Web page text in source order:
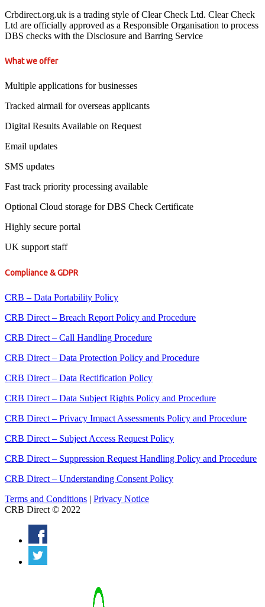
Crbdirect.org.uk is a trading style of Clear Check Ltd. Clear Check
Ltd are officially approved as a Responsible Organisation to process
DBS checks with the Disclosure and Barring Service
What we offer
Multiple applications for businesses
Tracked airmail for overseas applicants
Digital Results Available on Request
Email updates
SMS updates
Fast track priority processing available
Optional Cloud storage for DBS Check Certificate
Highly secure portal
UK support staff
Compliance & GDPR
CRB – Data Portability Policy
CRB Direct – Breach Report Policy and Procedure
CRB Direct – Call Handling Procedure
CRB Direct – Data Protection Policy and Procedure
CRB Direct – Data Rectification Policy
CRB Direct – Data Subject Rights Policy and Procedure
CRB Direct – Privacy Impact Assessments Policy and Procedure
CRB Direct – Subject Access Request Policy
CRB Direct – Suppression Request Handling Policy and Procedure
CRB Direct – Understanding Consent Policy
Terms and Conditions | Privacy Notice
CRB Direct © 2022